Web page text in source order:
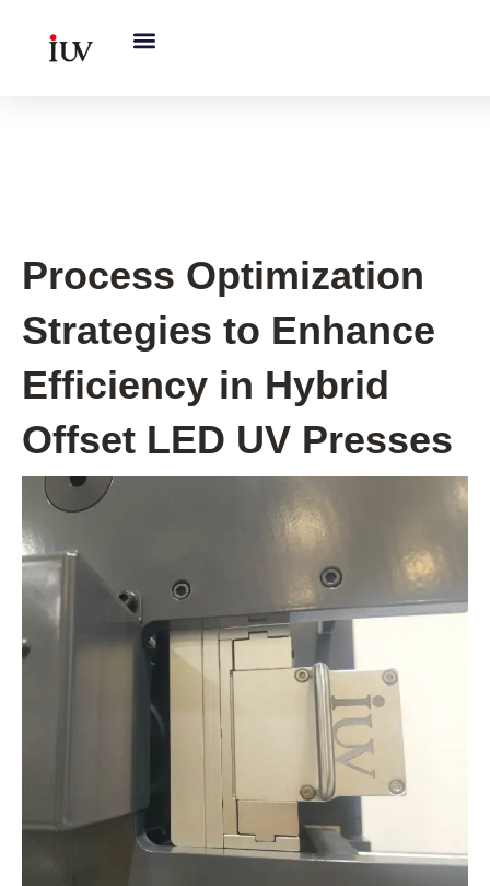
Process Optimization
Strategies to Enhance
Efficiency in Hybrid
Offset LED UV Presses